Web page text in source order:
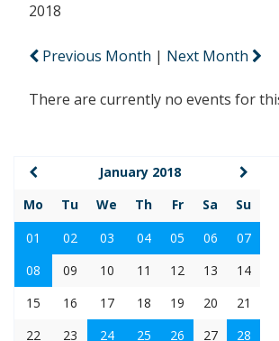
2018
Previous Month | Next Month
There are currently no events for
January 2018
Mo
Tu We Th Fr Sa
Su
01
02 03 04 05 06
07
08
09 10 11 12 13
14
15
16 17 18 19 20
21
22
23 24 25 26 27
28